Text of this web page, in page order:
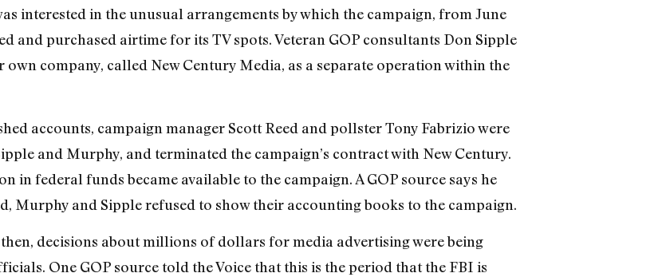
interested in the unusual arrangements by which the campaign, from June
and purchased airtime for its TV spots. Veteran GOP consultants Don Sipple
company, called New Century Media, as a separate operation within the
accounts, campaign manager Scott Reed and pollster Tony Fabrizio were
and Murphy, and terminated the campaign’s contract with New Century.
in federal funds became available to the campaign. A GOP source says he
Murphy and Sipple refused to show their accounting books to the campaign.
decisions about millions of dollars for media advertising were being
One GOP source told the Voice that this is the period that the FBI is